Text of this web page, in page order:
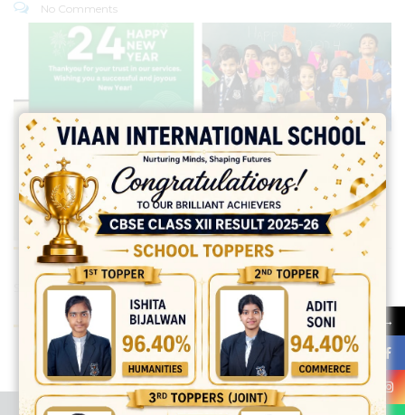
No Comments
Share:
best ecommerce platform for startups top open source ecommerce
platforms top outsourcing companies top outsourcing companies in
india top outsourcing firms top platform top ranked ecommerce
→